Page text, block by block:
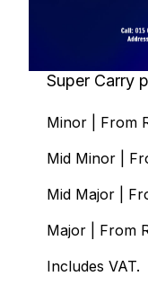
Super Carry
Minor | From
Mid Minor |
Mid Major |
Major | From
Includes VAT.